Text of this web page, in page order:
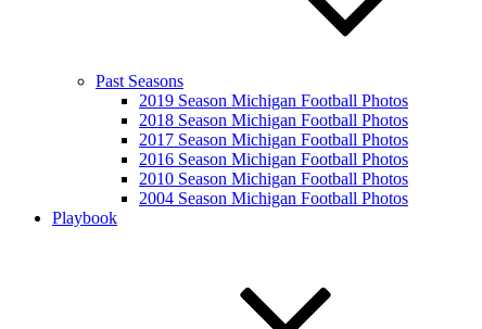
Past Seasons
2019 Season Michigan Football Photos
2018 Season Michigan Football Photos
2017 Season Michigan Football Photos
2016 Season Michigan Football Photos
2010 Season Michigan Football Photos
2004 Season Michigan Football Photos
Playbook